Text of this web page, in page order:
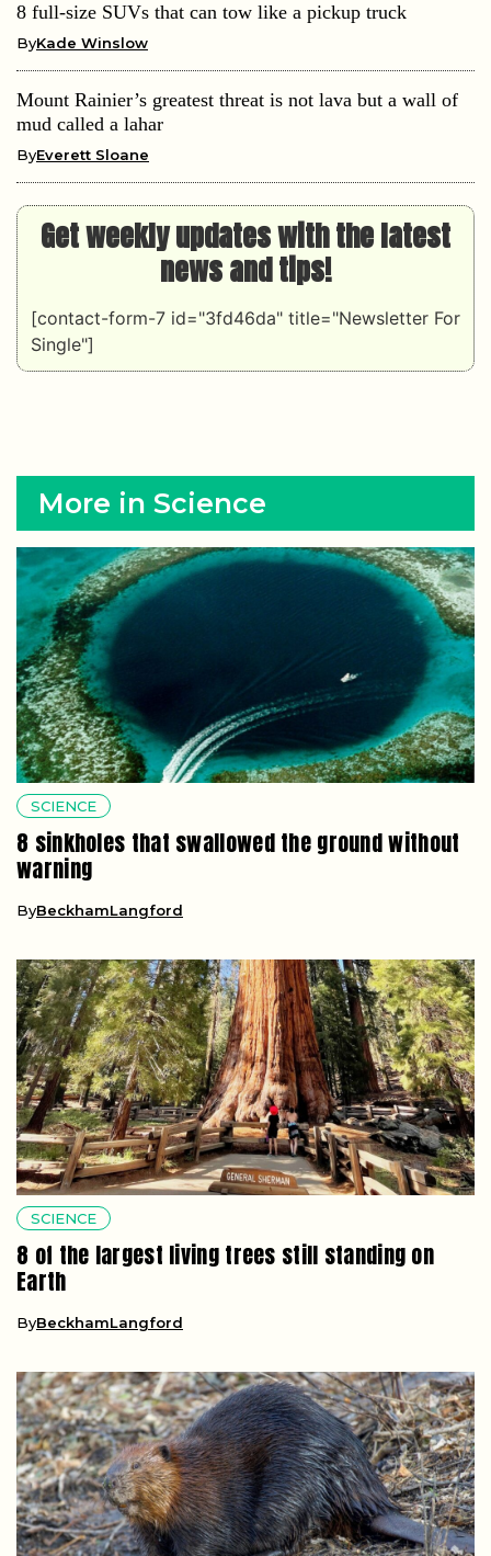
8 full-size SUVs that can tow like a pickup truck
ByKade Winslow
Mount Rainier’s greatest threat is not lava but a wall of
mud called a lahar
ByEverett Sloane
Get weekly updates with the latest
news and tips!
[contact-form-7 id="3fd46da" title="Newsletter For
Single"]
More in Science
SCIENCE
8 sinkholes that swallowed the ground without
warning
ByBeckhamLangford
SCIENCE
8 of the largest living trees still standing on
Earth
ByBeckhamLangford